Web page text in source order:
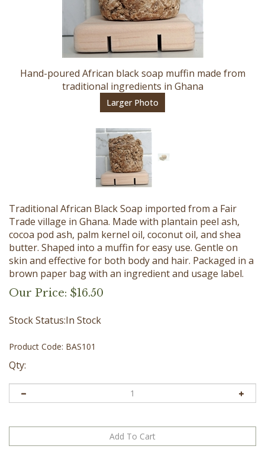
Hand-poured African black soap muffin made from
traditional ingredients in Ghana
Larger Photo
Traditional African Black Soap imported from a Fair
Trade village in Ghana. Made with plantain peel ash,
cocoa pod ash, palm kernel oil, coconut oil, and shea
butter. Shaped into a muffin for easy use. Gentle on
skin and effective for both body and hair. Packaged in a
brown paper bag with an ingredient and usage label.
Our Price: $16.50
Stock Status:In Stock
Product Code: BAS101
Qty: